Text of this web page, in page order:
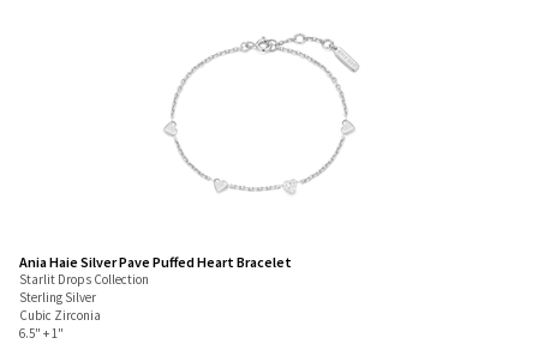
Ania Haie Silver Pave Puffed Heart Bracelet
Starlit Drops Collection
Sterling Silver
Cubic Zirconia
6.5" + 1"